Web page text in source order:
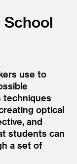
School
use to
techniques
optical
and
students can
a set of